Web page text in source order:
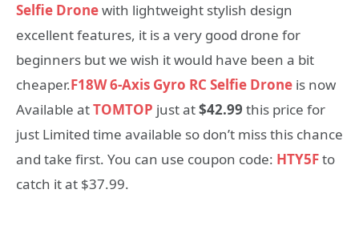
Selfie Dronewith lightweight stylish design
excellent features, it is a very good drone for
beginners but we wish it would have been a bit
cheaper.F18W 6-Axis Gyro RC Selfie Drone is now
Available atTOMTOP just at$42.99 this price for
just Limited time available so don’t miss this chance
and take first. You can use coupon code: HTY5Fto
catch it at $37.99.